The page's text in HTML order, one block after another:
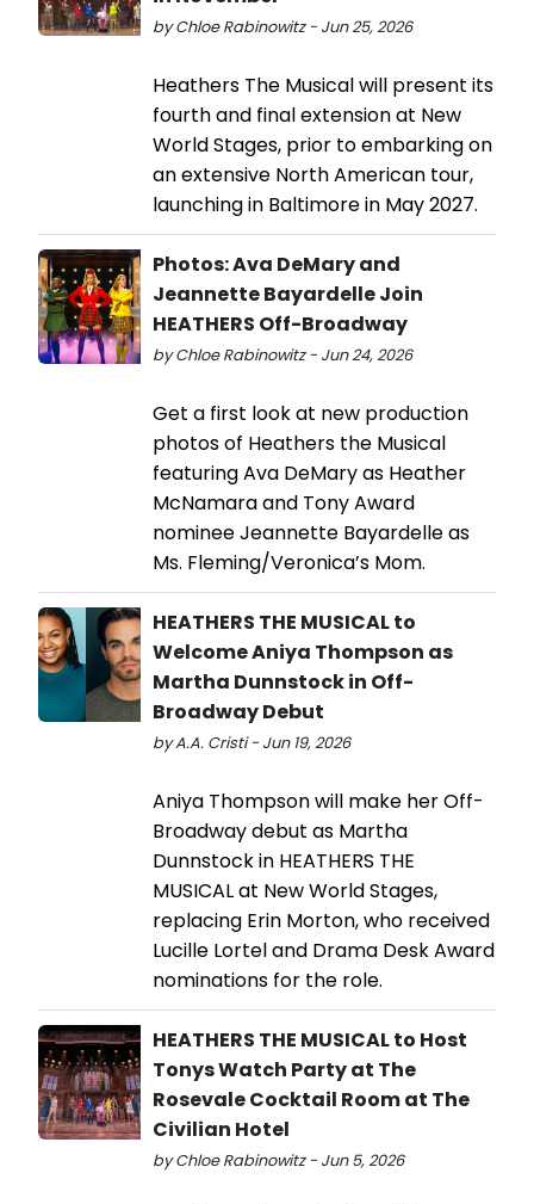
by Chloe Rabinowitz - Jun 25, 2026
Heathers The Musical will present its
fourth and final extension at New
World Stages, prior to embarking on
an extensive North American tour,
launching in Baltimore in May 2027.
Photos: Ava DeMary and
Jeannette Bayardelle Join
HEATHERS Off-Broadway
by Chloe Rabinowitz - Jun 24, 2026
Get a first look at new production
photos of Heathers the Musical
featuring Ava DeMary as Heather
McNamara and Tony Award
nominee Jeannette Bayardelle as
Ms. Fleming/Veronica’s Mom.
HEATHERS THE MUSICAL to
Welcome Aniya Thompson as
Martha Dunnstock in Off-
Broadway Debut
by A.A. Cristi - Jun 19, 2026
Aniya Thompson will make her Off-
Broadway debut as Martha
Dunnstock in HEATHERS THE
MUSICAL at New World Stages,
replacing Erin Morton, who received
Lucille Lortel and Drama Desk Award
nominations for the role.
HEATHERS THE MUSICAL to Host
Tonys Watch Party at The
Rosevale Cocktail Room at The
Civilian Hotel
by Chloe Rabinowitz - Jun 5, 2026